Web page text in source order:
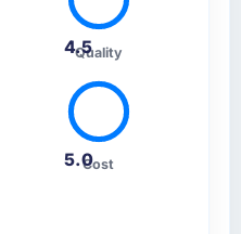
4.5
Quality
5.0Cost